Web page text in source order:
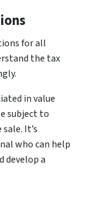
for all
the tax
in value
subject to
It’s
who can help
develop a